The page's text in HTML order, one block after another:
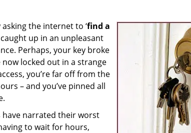
the internet to ‘find a
up in an unpleasant
Perhaps, your key broke
locked out in a strange
you’re far off from the
– and you’ve pinned all
have narrated their worst
to wait for hours,